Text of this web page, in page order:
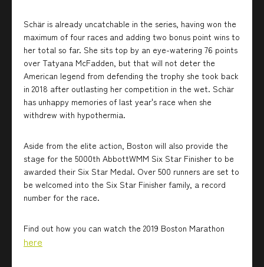
Schär is already uncatchable in the series, having won the
maximum of four races and adding two bonus point wins to
her total so far. She sits top by an eye-watering 76 points
over Tatyana McFadden, but that will not deter the
American legend from defending the trophy she took back
in 2018 after outlasting her competition in the wet. Schär
has unhappy memories of last year's race when she
withdrew with hypothermia.
Aside from the elite action, Boston will also provide the
stage for the 5000th AbbottWMM Six Star Finisher to be
awarded their Six Star Medal. Over 500 runners are set to
be welcomed into the Six Star Finisher family, a record
number for the race.
Find out how you can watch the 2019 Boston Marathon
here